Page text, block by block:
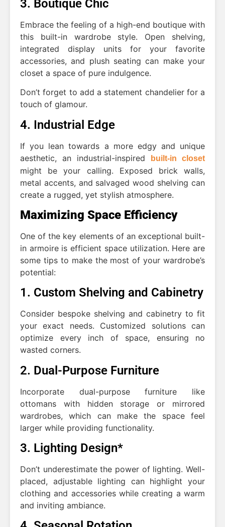
3. Boutique Chic
Embrace the feeling of a high-end boutique with
this built-in wardrobe style. Open shelving,
integrated display units for your favorite
accessories, and plush seating can make your
closet a space of pure indulgence.
Don’t forget to add a statement chandelier for a
touch of glamour.
4. Industrial Edge
If you lean towards a more edgy and unique
aesthetic, an industrial-inspired
built-in closet
might be your calling. Exposed brick walls,
metal accents, and salvaged wood shelving can
create a rugged, yet stylish atmosphere.
Maximizing Space Efficiency
One of the key elements of an exceptional built-
in armoire is efficient space utilization. Here are
some tips to make the most of your wardrobe’s
potential:
1. Custom Shelving and Cabinetry
Consider bespoke shelving and cabinetry to fit
your exact needs. Customized solutions can
optimize every inch of space, ensuring no
wasted corners.
2. Dual-Purpose Furniture
Incorporate dual-purpose furniture like
ottomans with hidden storage or mirrored
wardrobes, which can make the space feel
larger while providing functionality.
3. Lighting Design*
Don’t underestimate the power of lighting. Well-
placed, adjustable lighting can highlight your
clothing and accessories while creating a warm
and inviting ambiance.